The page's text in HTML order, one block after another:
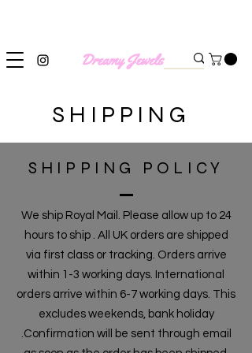
SHIPPING
SHIPPING POLICY
We ship Royal Mail. Please allow up to 24
hours to ship . All UK orders are shipped
via first class or tracking. Orders arrive
within 1-3 working days. International
orders arrive within 6-7 working days. This
excludes weekends, bank holiday
.Confirmation will be sent through email